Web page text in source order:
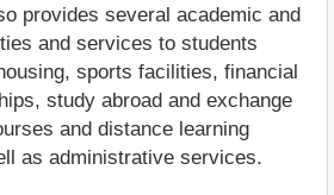
provides several academic and
and services to students
sports facilities, financial
study abroad and exchange
and distance learning
as administrative services.